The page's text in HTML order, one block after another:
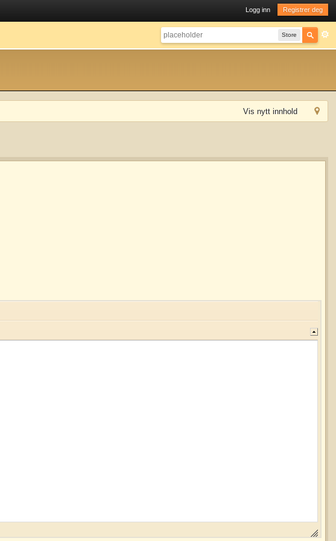
Logg inn Registrer deg
Store
Vis nytt innhold